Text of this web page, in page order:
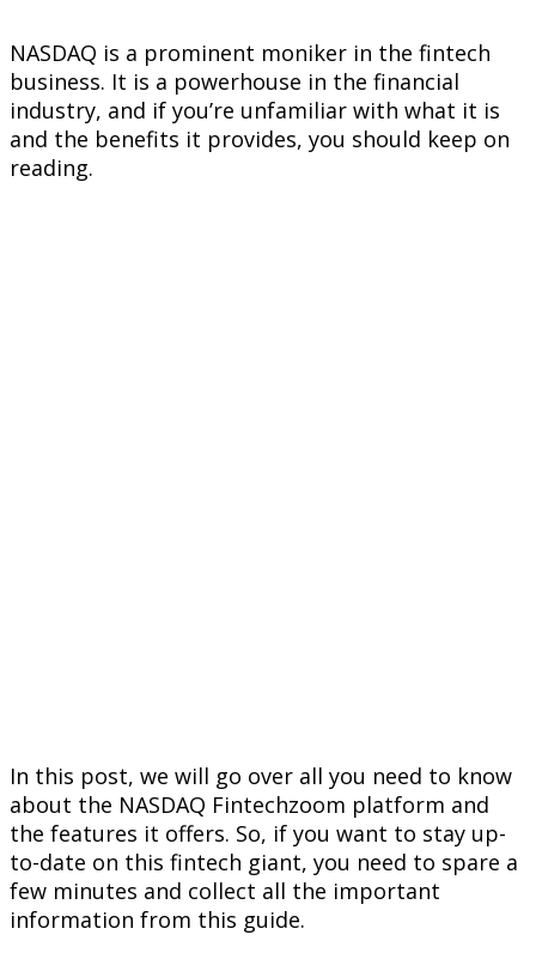
NASDAQ is a prominent moniker in the fintech
business. It is a powerhouse in the financial
industry, and if you’re unfamiliar with what it is
and the benefits it provides, you should keep on
reading.
In this post, we will go over all you need to know
about the NASDAQ Fintechzoom platform and
the features it offers. So, if you want to stay up-
to-date on this fintech giant, you need to spare a
few minutes and collect all the important
information from this guide.